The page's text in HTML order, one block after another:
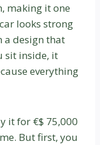
making it one
looks strong
a design that
sit inside, it
everything
it for €$ 75,000
But first, you